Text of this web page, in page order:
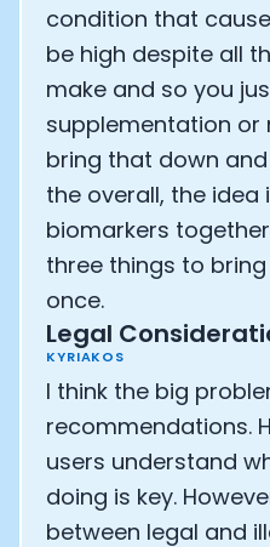
condition that
be high despite all
make and so you
supplementation or
bring that down and
the overall, the
biomarkers
three things to
once.
Legal
KYRIAKOS
I think the big
recommendations.
users understand
doing is key.
between legal and